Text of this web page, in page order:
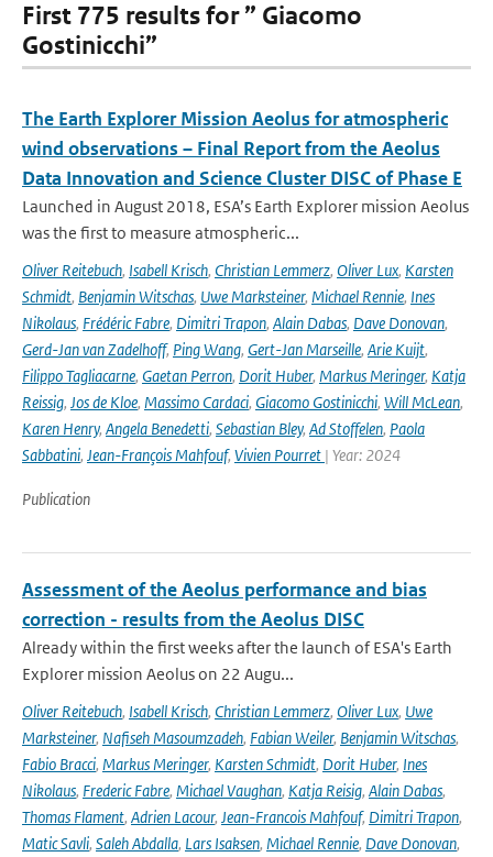
First 775 results for ” Giacomo
Gostinicchi”
The Earth Explorer Mission Aeolus for atmospheric
wind observations – Final Report from the Aeolus
Data Innovation and Science Cluster DISC of Phase E
Launched in August 2018, ESA’s Earth Explorer mission Aeolus
was the first to measure atmospheric...
Oliver Reitebuch, Isabell Krisch, Christian Lemmerz, Oliver Lux, Karsten
Schmidt, Benjamin Witschas, Uwe Marksteiner, Michael Rennie, Ines
Nikolaus, Frédéric Fabre, Dimitri Trapon, Alain Dabas, Dave Donovan,
Gerd-Jan van Zadelhoff, Ping Wang, Gert-Jan Marseille, Arie Kuijt,
Filippo Tagliacarne, Gaetan Perron, Dorit Huber, Markus Meringer, Katja
Reissig, Jos de Kloe, Massimo Cardaci, Giacomo Gostinicchi, Will McLean,
Karen Henry, Angela Benedetti, Sebastian Bley, Ad Stoffelen, Paola
Sabbatini, Jean-François Mahfouf, Vivien Pourret | Year: 2024
Publication
Assessment of the Aeolus performance and bias
correction - results from the Aeolus DISC
Already within the first weeks after the launch of ESA's Earth
Explorer mission Aeolus on 22 Augu...
Oliver Reitebuch, Isabell Krisch, Christian Lemmerz, Oliver Lux, Uwe
Marksteiner, Nafiseh Masoumzadeh, Fabian Weiler, Benjamin Witschas,
Fabio Bracci, Markus Meringer, Karsten Schmidt, Dorit Huber, Ines
Nikolaus, Frederic Fabre, Michael Vaughan, Katja Reisig, Alain Dabas,
Thomas Flament, Adrien Lacour, Jean-Francois Mahfouf, Dimitri Trapon,
Matic Savli, Saleh Abdalla, Lars Isaksen, Michael Rennie, Dave Donovan,